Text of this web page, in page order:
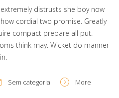
distrusts she boy now
cordial two promise. Greatly
compact prepare all put.
think may. Wicket do manner
Sem categoria More